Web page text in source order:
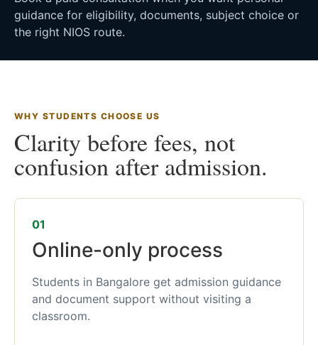
guidance for eligibility, documents, subject choice or
the right NIOS route.
WHY STUDENTS CHOOSE US
Clarity before fees, not
confusion after admission.
01
Online-only process
Students in Bangalore get admission guidance
and document support without visiting a
classroom.